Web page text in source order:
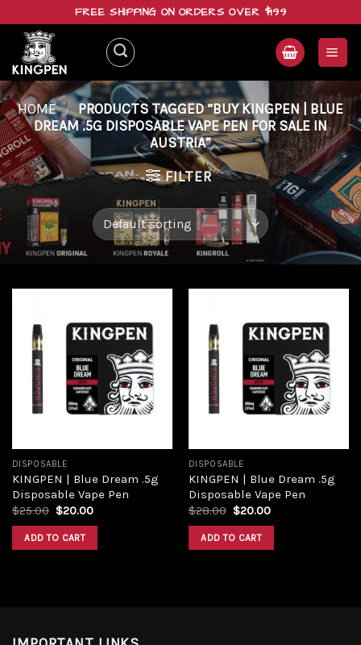
content
FREE SHIPPING ON ORDERS OVER $199
HOME / PRODUCTS TAGGED “BUY KINGPEN | BLUE
DREAM .5G DISPOSABLE VAPE PEN FOR SALE IN
AUSTRIA”
FILTER
Add to
wishlist
DISPOSABLE
KINGPEN | Blue Dream .5g
Disposable Vape Pen
$25.00 Original
was:
$25.00.
$20.00Current
ADD TO CART
Add to
wishlist
DISPOSABLE
KINGPEN | Blue Dream .5g
Disposable Vape Pen
$28.00 Original
was:
$28.00.
$20.00Current
ADD TO CART